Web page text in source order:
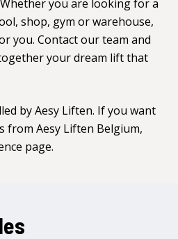
you are looking for a
shop, gym or warehouse,
you. Contact our team and
your dream lift that
byAesy Liften. If you want
from Aesy Liften Belgium,
page.